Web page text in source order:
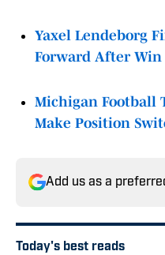
Yaxel Lendeborg
Forward After Win
Michigan Football
Make Position
Add us as a
Today's best reads